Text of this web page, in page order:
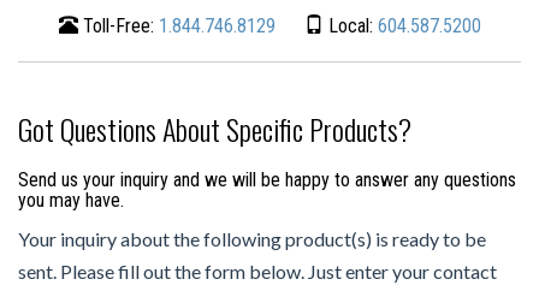
Toll-Free: 1.844.746.8129 Local: 604.587.5200
Got Questions About Specific Products?
Send us your inquiry and we will be happy to answer any questions
you may have.
Your inquiry about the following product(s) is ready to be
sent. Please fill out the form below. Just enter your contact